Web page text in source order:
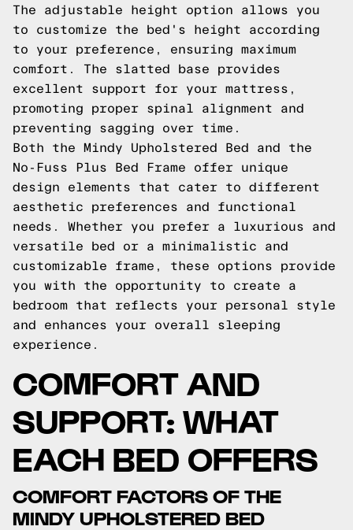
The adjustable height option allows you
to customize the bed's height according
to your preference, ensuring maximum
comfort. The slatted base provides
excellent support for your mattress,
promoting proper spinal alignment and
preventing sagging over time.
Both the Mindy Upholstered Bed and the
No-Fuss Plus Bed Frame offer unique
design elements that cater to different
aesthetic preferences and functional
needs. Whether you prefer a luxurious and
versatile bed or a minimalistic and
customizable frame, these options provide
you with the opportunity to create a
bedroom that reflects your personal style
and enhances your overall sleeping
experience.
COMFORT AND
SUPPORT: WHAT
EACH BED OFFERS
COMFORT FACTORS OF THE
MINDY UPHOLSTERED BED